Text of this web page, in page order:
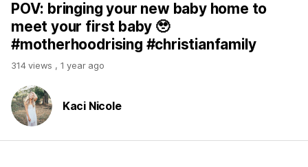
POV: bringing your new baby home to
meet your first baby 🥹
#motherhoodrising #christianfamily
314 views , 1 year ago
Kaci Nicole